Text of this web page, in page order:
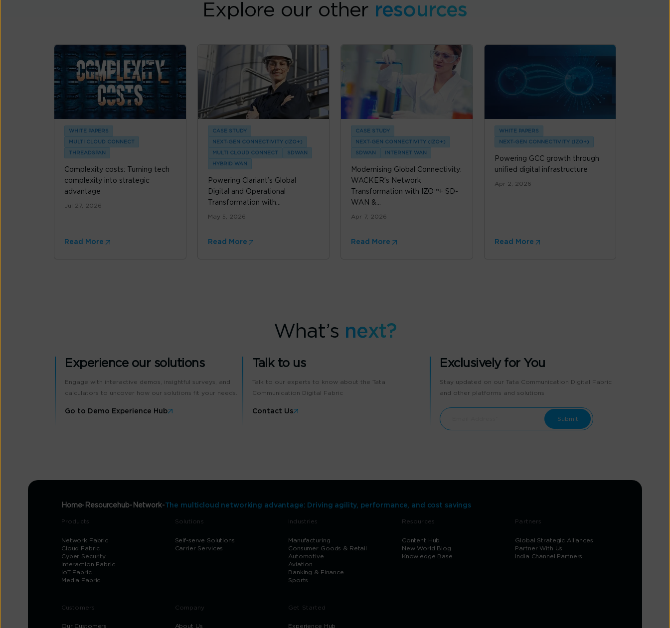
Explore our other resources
WHITE PAPERS
MULTI CLOUD CONNECT
THREADSPAN
Complexity costs: Turning tech
complexity into strategic
advantage
Jul 27, 2026
Read More
CASE STUDY
NEXT-GEN CONNECTIVITY (IZO+)
MULTI CLOUD CONNECT SDWAN
HYBRID WAN
Powering Clariant’s Global
Digital and Operational
Transformation with...
May 5, 2026
Read More
CASE STUDY
NEXT-GEN CONNECTIVITY (IZO+)
SDWAN INTERNET WAN
Modernising Global Connectivity:
WACKER’s Network
Transformation with IZO™+ SD-
WAN &...
Apr 7, 2026
Read More
WHITE PAPERS
NEXT-GEN CONNECTIVITY (IZO+)
Powering GCC growth through
unified digital infrastructure
Apr 2, 2026
Read More
What’s next?
Experience our solutions
Engage with interactive demos, insightful surveys, and
calculators to uncover how our solutions fit your needs.
Go to Demo Experience Hub
Talk to us
Talk to our experts to know about the Tata
Communication Digital Fabric
Contact Us
Exclusively for You
Stay updated on our Tata Communication Digital Fabric
and other platforms and solutions
Home Resourcehub Network The multicloud networking advantage: Driving agility, performance, and cost savings
Products
Network Fabric
Cloud Fabric
Cyber Security
Interaction Fabric
IoT Fabric
Media Fabric
Solutions
Self-serve Solutions
Carrier Services
Industries
Manufacturing
Consumer Goods & Retail
Automotive
Aviation
Banking & Finance
Sports
Resources
Content Hub
New World Blog
Knowledge Base
Partners
Global Strategic Alliances
Partner With Us
India Channel Partners
Customers
Our Customers
Company
About Us
Get Started
Experience Hub